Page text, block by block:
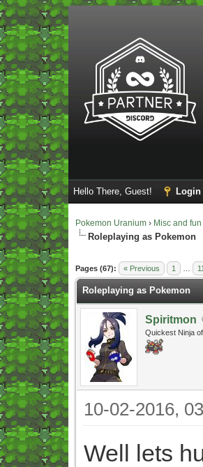
Hello There, Guest! Login
Pokemon Uranium › Misc and fun
Roleplaying as Pokemon
Pages (67): « Previous 1 11
- 5 Average
Roleplaying as Pokemon
Spiritmon
Quickest Ninja
10-02-2016,
Well lets